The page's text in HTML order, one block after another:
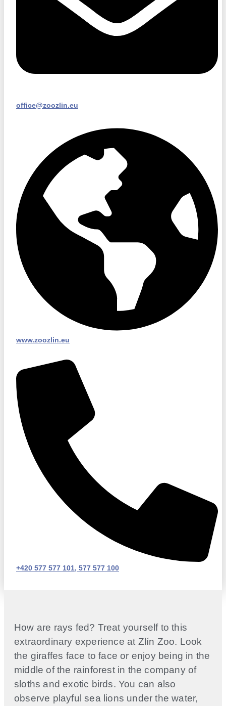
office@zoozlin.eu
www.zoozlin.eu
+420 577 577 101, 577 577 100
How are rays fed? Treat yourself to this
extraordinary experience at Zlín Zoo. Look
the giraffes face to face or enjoy being in the
middle of the rainforest in the company of
sloths and exotic birds. You can also
observe playful sea lions under the water,